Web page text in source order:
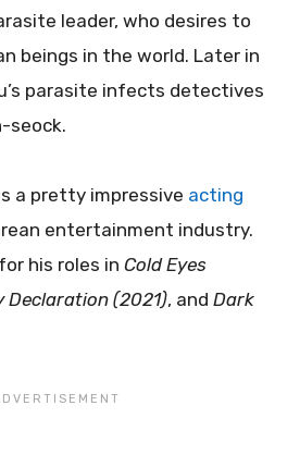
leader, who desires to
beings in the world. Later in
parasite infects detectives
seock.
a pretty impressive acting
entertainment industry.
his roles in Cold Eyes
Declaration (2021), and Dark